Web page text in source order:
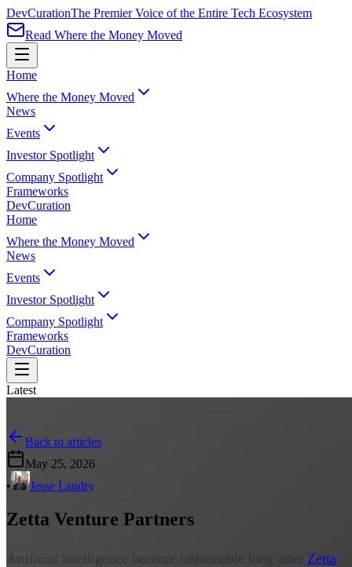
DevCurationThe Premier Voice of the Entire Tech Ecosystem
Read Where the Money Moved
Home
Where the Money Moved
News
Events
Investor Spotlight
Company Spotlight
Frameworks
DevCuration
Home
Where the Money Moved
News
Events
Investor Spotlight
Company Spotlight
Frameworks
DevCuration
Latest
Back to articles
May 25, 2026
•
Jesse Landry
Zetta Venture Partners
Artificial intelligence became fashionable long after Zetta